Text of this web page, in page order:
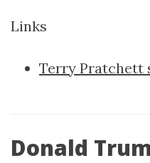
Links
Terry Pratchett
Donald